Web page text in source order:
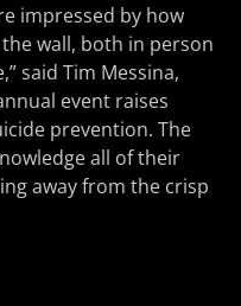
impressed by how
wall, both in person
said Tim Messina,
event raises
prevention. The
all of their
away from the crisp